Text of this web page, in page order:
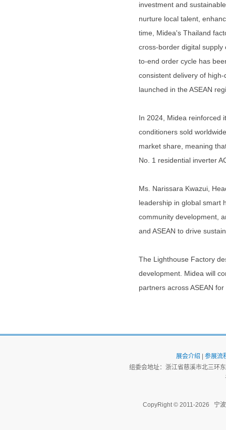
investment and
nurture local talent,
time, Midea's Thailand
cross-border digital
to-end order cycle has
consistent delivery of
launched in the ASEAN
In 2024, Midea reinforced
conditioners sold
market share, meaning
No. 1 residential inverter
Ms. Narissara Kwazui,
leadership in global smart
community development,
and ASEAN to drive
The Lighthouse Factory
development. Midea will
partners across ASEAN
展会介绍
参展流
组委会地址：浙江省慈溪市北三环
CopyRight © 2011-2026 宁